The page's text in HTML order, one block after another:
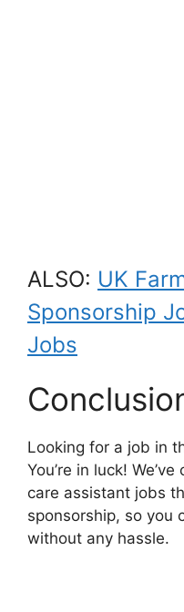
ALSO: UK
Sponsorship
Jobs
Looking for a job in
You’re in luck!
care assistant jobs
sponsorship, so you
without any hassle.